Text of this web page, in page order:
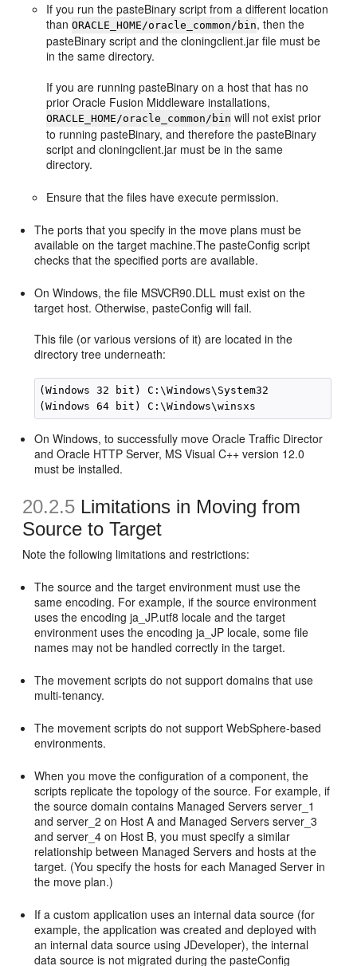
If you run the pasteBinary script from a different location
thanORACLE_HOME/oracle_common/bin, then the
pasteBinary script and the cloningclient.jar file must be
in the same directory.
If you are running pasteBinary on a host that has no
prior Oracle Fusion Middleware installations,
ORACLE_HOME/oracle_common/bin will not exist prior
to running pasteBinary, and therefore the pasteBinary
script and cloningclient.jar must be in the same
directory.
Ensure that the files have execute permission.
The ports that you specify in the move plans must be
available on the target machine.The pasteConfig script
checks that the specified ports are available.
On Windows, the file MSVCR90.DLL must exist on the
target host. Otherwise, pasteConfig will fail.
This file (or various versions of it) are located in the
directory tree underneath:
(Windows 32 bit) C:\Windows\System32
On Windows, to successfully move Oracle Traffic Director
and Oracle HTTP Server, MS Visual C++ version 12.0
must be installed.
20.2.5 Limitations in Moving from
Source to Target
Note the following limitations and restrictions:
The source and the target environment must use the
same encoding. For example, if the source environment
uses the encoding ja_JP.utf8 locale and the target
environment uses the encoding ja_JP locale, some file
names may not be handled correctly in the target.
The movement scripts do not support domains that use
multi-tenancy.
The movement scripts do not support WebSphere-based
environments.
When you move the configuration of a component, the
scripts replicate the topology of the source. For example, if
the source domain contains Managed Servers server_1
and server_2 on Host A and Managed Servers server_3
and server_4 on Host B, you must specify a similar
relationship between Managed Servers and hosts at the
target. (You specify the hosts for each Managed Server in
the move plan.)
If a custom application uses an internal data source (for
example, the application was created and deployed with
an internal data source using JDeveloper), the internal
data source is not migrated during the pasteConfig